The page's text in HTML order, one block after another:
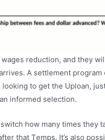
reduction, and they
A settlement program
to get the Uploan,
informed selection.
how many times they
that Temps. It’s also